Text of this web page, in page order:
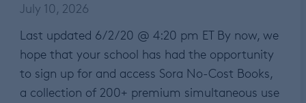
July 10, 2026
Last updated 6/2/20 @ 4:20 pm ET By now, we
hope that your school has had the opportunity
to sign up for and access Sora No-Cost Books,
a collection of 200+ premium simultaneous use